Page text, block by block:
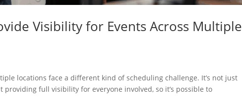
Visibility for Events Across Multiple
locations face a different kind of scheduling challenge. It’s not just
providing full visibility for everyone involved, so it’s possible to